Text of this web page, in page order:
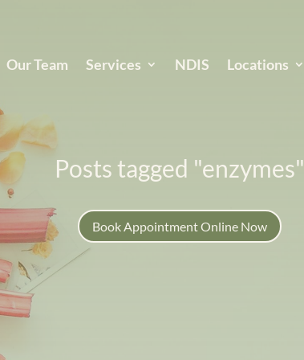
Our Team Services NDIS Locations
Posts tagged "enzymes"
Book Appointment Online Now